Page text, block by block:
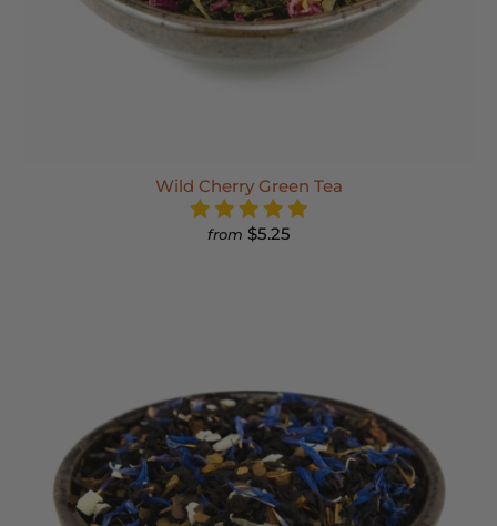
Wild Cherry Green Tea
from $5.25